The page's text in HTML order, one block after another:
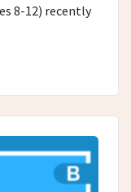
8-12) recently